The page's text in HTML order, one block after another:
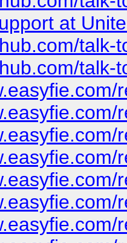
at
talk-
talk-